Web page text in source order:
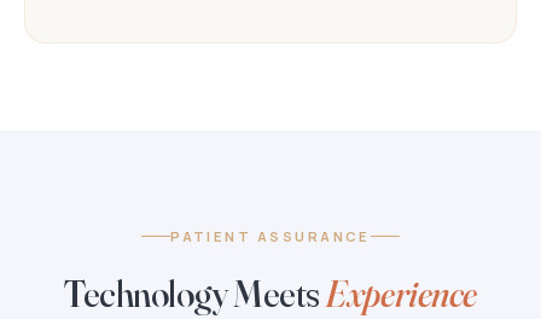
PATIENT ASSURANCE
Technology MeetsExperience